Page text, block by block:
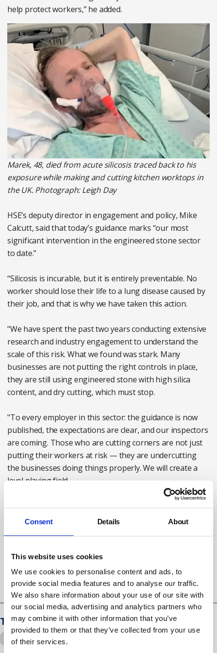
Consent Details About
This website uses cookies
We use cookies to personalise content and ads, to
provide social media features and to analyse our traffic.
We also share information about your use of our site with
our social media, advertising and analytics partners who
may combine it with other information that you’ve
provided to them or that they’ve collected from your use
of their services.
help protect workers,” he added.
Marek, 48, died from acute silicosis traced back to his
exposure while making and cutting kitchen worktops in
the UK. Photograph: Leigh Day
HSE’s deputy director in engagement and policy, Mike
Calcutt, said that today’s guidance marks “our most
significant intervention in the engineered stone sector
to date.”
“Silicosis is incurable, but it is entirely preventable. No
worker should lose their life to a lung disease caused by
their job, and that is why we have taken this action.
"We have spent the past two years conducting extensive
research and industry engagement to understand the
scale of this risk. What we found was stark. Many
businesses are not putting the right controls in place,
they are still using engineered stone with high silica
content, and dry cutting, which must stop.
"To every employer in this sector: the guidance is now
published, the expectations are clear, and our inspectors
are coming. Those who are cutting corners are not just
putting their workers at risk — they are undercutting
the businesses doing things properly. We will create a
level playing field.
"To workers handling engineered stone: know your
rights and know the controls that should be keeping you
Working engineered stone: HSE guidance
Tags
engineered stone